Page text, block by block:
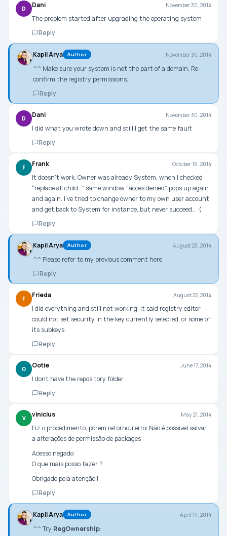
D Dani November 30, 2014
The problem started after upgrading the operating system
Reply
Kapil Arya Author November 30, 2014
^^ Make sure your system is not the part of a domain. Re-
confirm the registry permissions.
Reply
D Dani November 30, 2014
I did what you wrote down and still I get the same fault
Reply
F Frank October 16, 2014
It doesn’t work. Owner was already System, when I checked
“replace all child…” same window “acces denied” pops up again
and again. I’ve tried to change owner to my own user account
and get back to System for instance, but never succeed… :(
Reply
Kapil Arya Author August 23, 2014
^^ Please refer to my previous comment here.
Reply
F Frieda August 22, 2014
I did everything and still not working. It said registry editor
could not set security in the key currently selected, or some of
its subkeys.
Reply
O Ootie June 17, 2014
I dont have the repository folder
Reply
V vinicius May 21, 2014
Fiz o procedimento, porem retornou erro: Não é possivel salvar
a alterações de permissão de packages
Acesso negado
O que mais posso fazer ?
Obrigado pela atenção!!
Reply
Kapil Arya Author April 14, 2014
^^ Try RegOwnership: